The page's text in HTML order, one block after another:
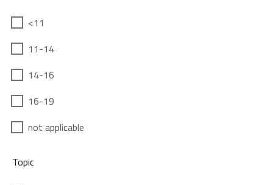
<11
11-14
14-16
16-19
not applicable
Topic